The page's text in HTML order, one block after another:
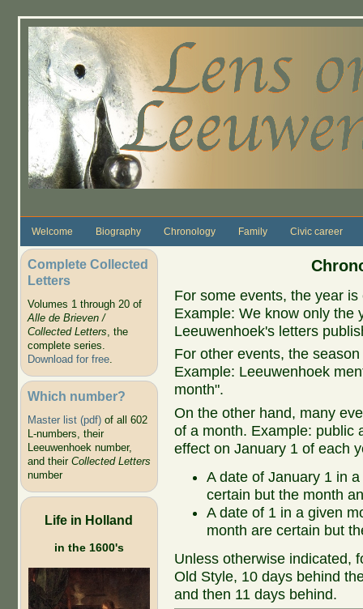
Welcome Biography Chronology Family Civic career
Complete Collected
Letters
Volumes 1 through 20 of
Alle de Brieven /
Collected Letters, the
complete series.
Download for free.
Which number?
Master list (pdf)of all 602
L-numbers, their
Leeuwenhoek number,
and their Collected Letters
number
Life in Holland
in the 1600's
For some events, the year
Example: We know only the
Leeuwenhoek's letters
For other events, the
Example: Leeuwenhoek
month".
On the other hand, many
of a month. Example: public
effect on January 1 of each
A date of January 1 in
certain but the month
A date of 1 in a given
month are certain but
Unless otherwise indicated,
Old Style, 10 days behind
and then 11 days behind.